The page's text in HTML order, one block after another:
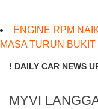
ENGINE RPM
MASA TURUN
! DAILY CAR NEWS
MYVI